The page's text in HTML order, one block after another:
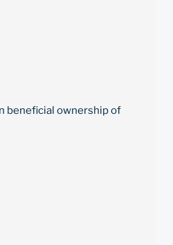
beneficial ownership of